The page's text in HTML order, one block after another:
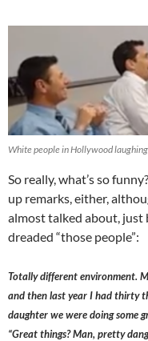
White people in Hollywood
So really, what’s so
up remarks, either,
almost talked about,
dreaded “those people”:
Totally different environment.
and then last year I had thirty
daughter we were doing some
“Great things? Man, pretty